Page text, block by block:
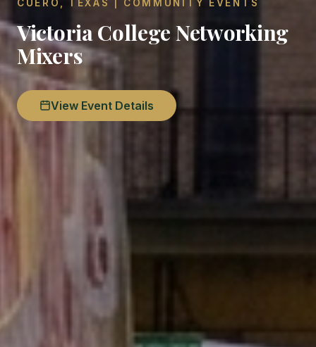
CUERO, TEXAS | COMMUNITY EVENTS
Victoria College Networking
Mixers
View Event Details